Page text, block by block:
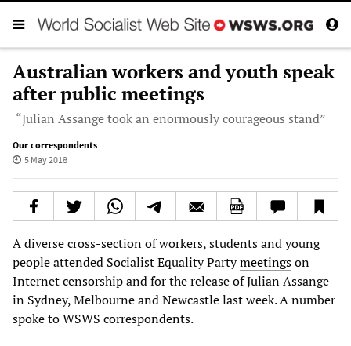
Australian workers and youth speak
after public meetings
“Julian Assange took an enormously courageous stand”
Our correspondents
5 May 2018
A diverse cross-section of workers, students and young
people attended Socialist Equality Partymeetingson
Internet censorship and for the release of Julian Assange
in Sydney, Melbourne and Newcastle last week. A number
spoke to WSWS correspondents.